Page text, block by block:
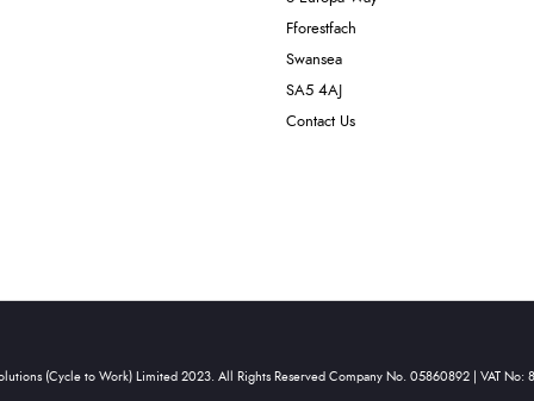
Fforestfach
Swansea
SA5 4AJ
Contact Us
(Cycle to Work) Limited 2023. All Rights Reserved Company No. 05860892 | VAT No: